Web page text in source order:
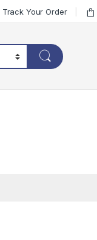
Track Your Order